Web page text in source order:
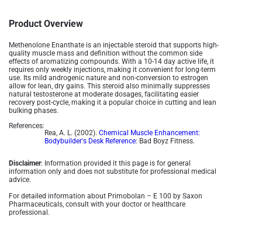
Product Overview
Methenolone Enanthate is an injectable steroid that supports high-
quality muscle mass and definition without the common side
effects of aromatizing compounds. With a 10-14 day active life, it
requires only weekly injections, making it convenient for long-term
use. Its mild androgenic nature and non-conversion to estrogen
allow for lean, dry gains. This steroid also minimally suppresses
natural testosterone at moderate dosages, facilitating easier
recovery post-cycle, making it a popular choice in cutting and lean
bulking phases.
References:
Rea, A. L. (2002). Chemical Muscle Enhancement:
Bodybuilder's Desk Reference: Bad Boyz Fitness.
Disclaimer: Information provided it this page is for general
information only and does not substitute for professional medical
advice.
For detailed information about Primobolan – E 100 by Saxon
Pharmaceuticals, consult with your doctor or healthcare
professional.